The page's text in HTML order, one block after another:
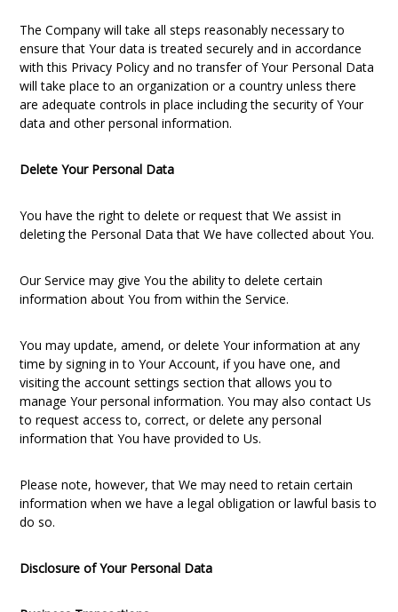
The Company will take all steps reasonably necessary to
ensure that Your data is treated securely and in accordance
with this Privacy Policy and no transfer of Your Personal Data
will take place to an organization or a country unless there
are adequate controls in place including the security of Your
data and other personal information.
Delete Your Personal Data
You have the right to delete or request that We assist in
deleting the Personal Data that We have collected about You.
Our Service may give You the ability to delete certain
information about You from within the Service.
You may update, amend, or delete Your information at any
time by signing in to Your Account, if you have one, and
visiting the account settings section that allows you to
manage Your personal information. You may also contact Us
to request access to, correct, or delete any personal
information that You have provided to Us.
Please note, however, that We may need to retain certain
information when we have a legal obligation or lawful basis to
do so.
Disclosure of Your Personal Data